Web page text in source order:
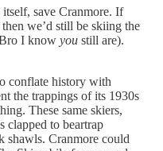
save Cranmore. If
we’d still be skiing the
I know you still are).
conflate history with
the trappings of its 1930s
These same skiers,
clapped to beartrap
shawls. Cranmore could